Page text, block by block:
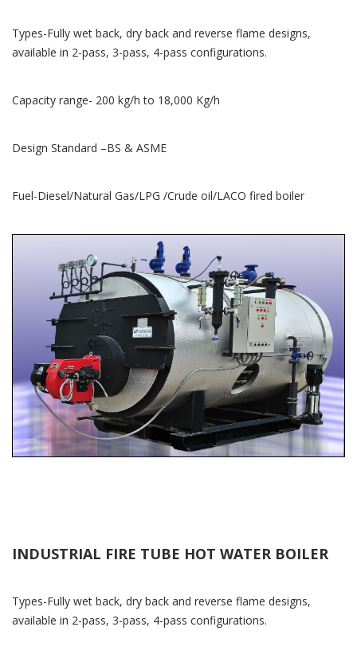
Types-Fully wet back, dry back and reverse flame designs,
available in 2-pass, 3-pass, 4-pass configurations.
Capacity range- 200 kg/h to 18,000 Kg/h
Design Standard –BS & ASME
Fuel-Diesel/Natural Gas/LPG /Crude oil/LACO fired boiler
INDUSTRIAL FIRE TUBE HOT WATER BOILER
Types-Fully wet back, dry back and reverse flame designs,
available in 2-pass, 3-pass, 4-pass configurations.